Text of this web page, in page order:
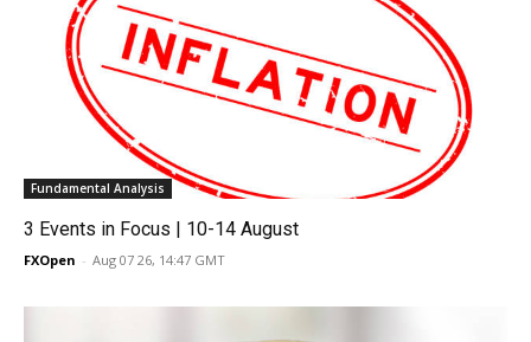
Fundamental Analysis
3 Events in Focus | 10-14 August
FXOpen - Aug 07 26, 14:47 GMT